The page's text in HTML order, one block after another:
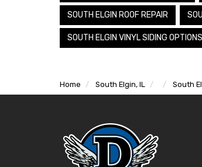
SOUTH ELGIN ROOF REPAIR
SOUTH ELGIN VINYL SIDING OPTIONS
Home South Elgin, IL South